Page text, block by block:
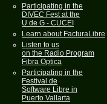
Participating in the
DIVEC Fest at the
U de G - CUCEI
Learn about FacturaLibre
Listen to us
on the Radio Program
Fibra Optica
Participating in the
Festival de
Software Libre in
Puerto Vallarta